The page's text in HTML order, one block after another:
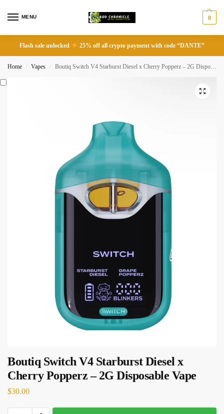
MENU 0
Flash sale unlocked 25% off all crypto payment with code “DANTE”
Home / Vapes / Boutiq Switch V4 Starburst Diesel x Cherry Popperz – 2G Disposable Vape
Boutiq Switch V4 Starburst Diesel x
Cherry Popperz – 2G Disposable Vape
$30.00